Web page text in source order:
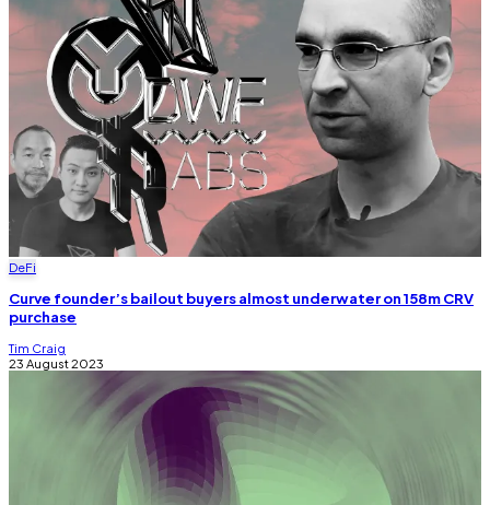
DeFi
Curve founder’s bailout buyers almost underwater on 158m CRV
purchase
Tim Craig
23 August 2023